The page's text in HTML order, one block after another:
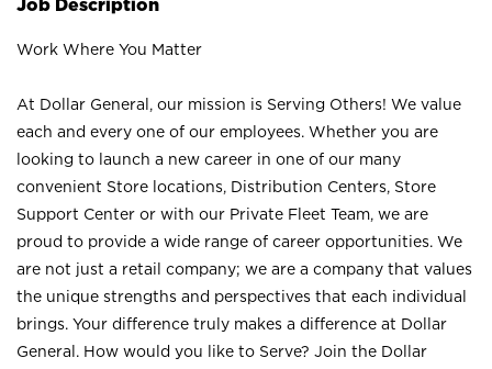
Job Description
Work Where You Matter
At Dollar General, our mission is Serving Others! We value
each and every one of our employees. Whether you are
looking to launch a new career in one of our many
convenient Store locations, Distribution Centers, Store
Support Center or with our Private Fleet Team, we are
proud to provide a wide range of career opportunities. We
are not just a retail company; we are a company that values
the unique strengths and perspectives that each individual
brings. Your difference truly makes a difference at Dollar
General. How would you like to Serve? Join the Dollar